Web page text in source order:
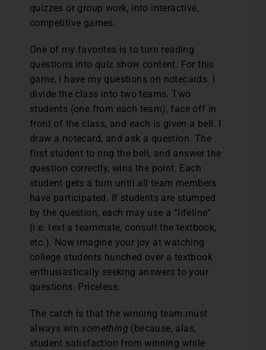
quizzes or group work, into interactive,
competitive games.
One of my favorites is to turn reading
questions into quiz show content. For this
game, I have my questions on notecards. I
divide the class into two teams. Two
students (one from each team), face off in
front of the class, and each is given a bell. I
draw a notecard, and ask a question. The
first student to ring the bell, and answer the
question correctly, wins the point. Each
student gets a turn until all team members
have participated. If students are stumped
by the question, each may use a “lifeline”
(i.e. text a teammate, consult the textbook,
etc.). Now imagine your joy at watching
college students hunched over a textbook
enthusiastically seeking answers to your
questions. Priceless.
The catch is that the winning team must
always win something (because, alas,
student satisfaction from winning while